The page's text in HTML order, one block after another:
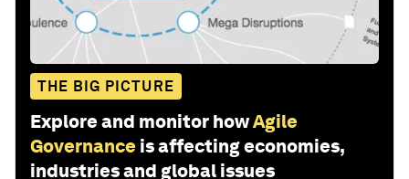
THE BIG PICTURE
Explore and monitor howAgile
Governance is affecting economies,
industries and global issues